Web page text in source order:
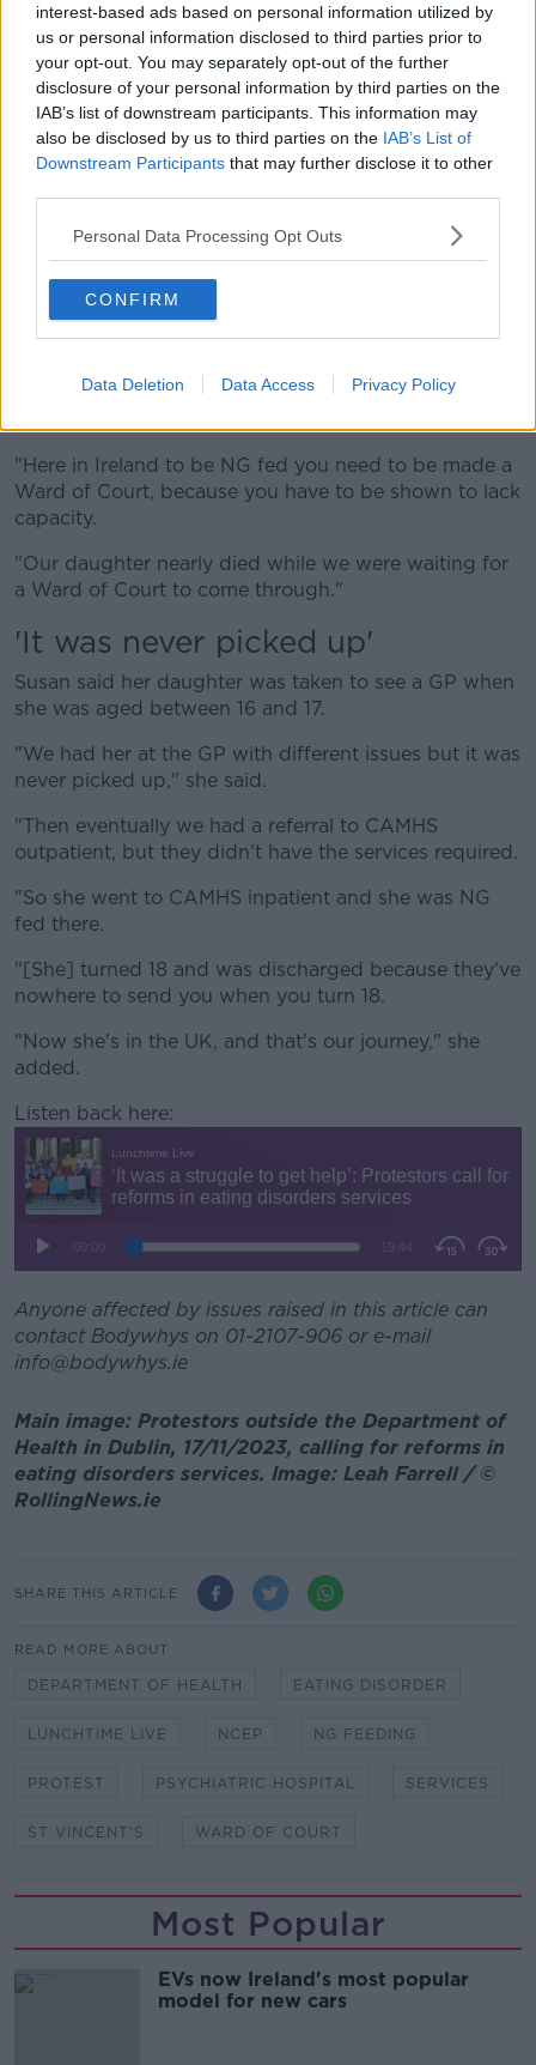
interest-based ads based on personal information utilized by
us or personal information disclosed to third parties prior to
your opt-out. You may separately opt-out of the further
disclosure of your personal information by third parties on the
IAB’s list of downstream participants. This information may
also be disclosed by us to third parties on the IAB’s List of
Downstream Participants that may further disclose it to other
Personal Data Processing Opt Outs
CONFIRM
Data Deletion Data Access Privacy Policy
not ill enough, the BMI isn't low enough, their vitals
aren't bad enough," she said.
"If you are admitted at A&E, then the choice is either
are you medically unwell that you go to the general
ward, or are you psychiatrically unwell that you go to
the psychiatric ward?"
psychiatric hospital, which she described as "so
traumatic."
"If you're lucky enough to have private health
"Tube feeding is what the treatment is for eating
"Here in Ireland to be NG fed you need to be made a
Ward of Court, because you have to be shown to lack
capacity.
"Our daughter nearly died while we were waiting for
a Ward of Court to come through."
'It was never picked up'
Susan said her daughter was taken to see a GP when
she was aged between 16 and 17.
"We had her at the GP with different issues but it was
never picked up," she said.
"Then eventually we had a referral to CAMHS
outpatient, but they didn't have the services required.
"So she went to CAMHS inpatient and she was NG
fed there.
"[She] turned 18 and was discharged because they've
nowhere to send you when you turn 18.
"Now she's in the UK, and that's our journey," she
added.
Listen back here:
Anyone affected by issues raised in this article can
contact Bodywhys on 01-2107-906 or e-mail
info@bodywhys.ie
Main image: Protestors outside the Department of
Health in Dublin, 17/11/2023, calling for reforms in
eating disorders services. Image: Leah Farrell / ©
RollingNews.ie
SHARE THIS ARTICLE
READ MORE ABOUT
DEPARTMENT OF HEALTH EATING DISORDER
LUNCHTIME LIVE NCEP NG FEEDING
PROTEST PSYCHIATRIC HOSPITAL SERVICES
ST VINCENT'S WARD OF COURT
Most Popular
EVs now Ireland's most popular
model for new cars